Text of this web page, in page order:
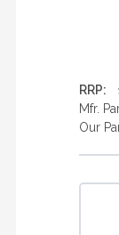
RRP:
Mfr.
Our